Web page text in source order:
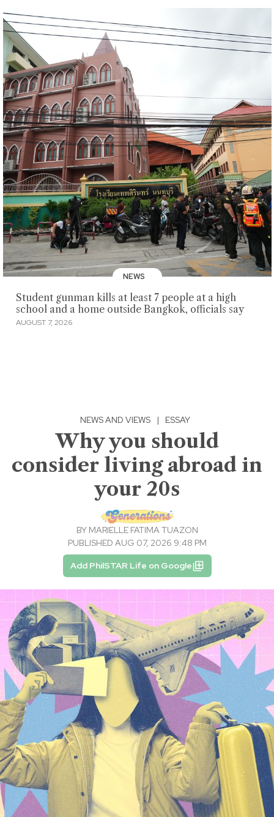
NEWS
Student gunman kills at least 7 people at a high
school and a home outside Bangkok, officials say
AUGUST 7, 2026
NEWS AND VIEWS | ESSAY
Why you should
consider living abroad in
your 20s
BY MARIELLE FATIMA TUAZON
PUBLISHED AUG 07, 2026 9:48 PM
Add PhilSTAR Life on Google